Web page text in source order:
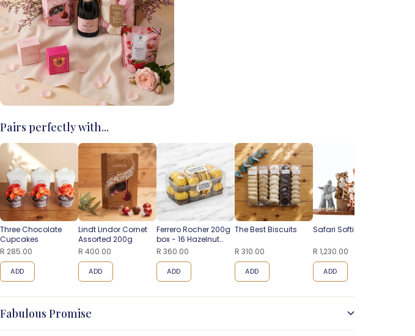
Pairs perfectly with...
Three Chocolate
Cupcakes
R 285.00
ADD
Lindt Lindor Cornet
Assorted 200g
R 400.00
ADD
Ferrero Rocher 200g
box - 16 Hazelnut
Balls
R 360.00
ADD
The Best Biscuits
R 310.00
ADD
Safari Softies
R 1,230.00
ADD
Fabulous Promise